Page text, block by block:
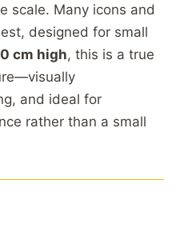
scale. Many icons and
designed for small
cm high, this is a true
and ideal for
rather than a small